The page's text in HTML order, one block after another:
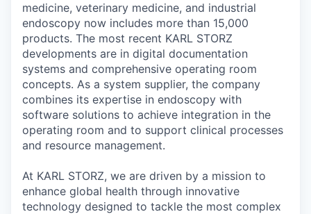
medicine, veterinary medicine, and industrial
endoscopy now includes more than 15,000
products. The most recent KARL STORZ
developments are in digital documentation
systems and comprehensive operating room
concepts. As a system supplier, the company
combines its expertise in endoscopy with
software solutions to achieve integration in the
operating room and to support clinical processes
and resource management.
At KARL STORZ, we are driven by a mission to
enhance global health through innovative
technology designed to tackle the most complex